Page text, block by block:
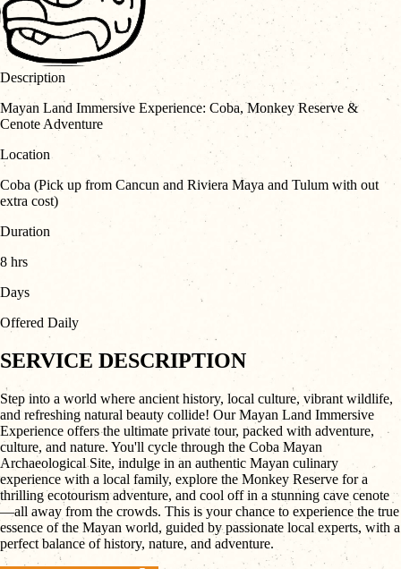
Description
Mayan Land Immersive Experience: Coba, Monkey Reserve &
Cenote Adventure
Location
Coba (Pick up from Cancun and Riviera Maya and Tulum with out
extra cost)
Duration
8 hrs
Days
Offered Daily
SERVICE DESCRIPTION
Step into a world where ancient history, local culture, vibrant wildlife,
and refreshing natural beauty collide! Our Mayan Land Immersive
Experience offers the ultimate private tour, packed with adventure,
culture, and nature. You'll cycle through the Coba Mayan
Archaeological Site, indulge in an authentic Mayan culinary
experience with a local family, explore the Monkey Reserve for a
thrilling ecotourism adventure, and cool off in a stunning cave cenote
—all away from the crowds. This is your chance to experience the true
essence of the Mayan world, guided by passionate local experts, with a
perfect balance of history, nature, and adventure.